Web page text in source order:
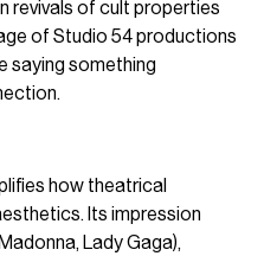
revivals of cult properties
of Studio 54 productions
saying something
how theatrical
Its impression
Lady Gaga),